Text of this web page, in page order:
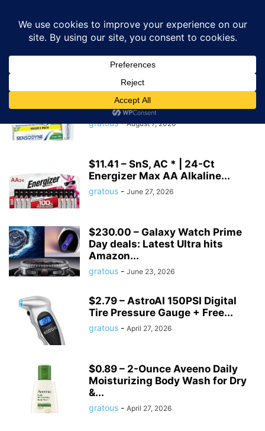
Deals
amazon discount
$6.86 – SnS, AC | 2-Pk 4-Oz
Sensodyne Fresh Mint...
gratous - August 7, 2026
$11.41 – SnS, AC * | 24-Ct
Energizer Max AA Alkaline...
gratous - June 27, 2026
$230.00 – Galaxy Watch Prime
Day deals: Latest Ultra hits
Amazon...
gratous - June 23, 2026
$2.79 – AstroAI 150PSI Digital
Tire Pressure Gauge + Free...
gratous - April 27, 2026
$0.89 – 2-Ounce Aveeno Daily
Moisturizing Body Wash for Dry
&...
gratous - April 27, 2026